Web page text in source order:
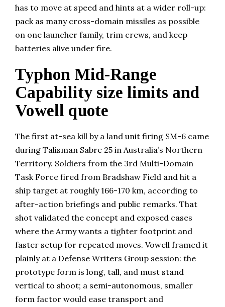
has to move at speed and hints at a wider roll-up:
pack as many cross-domain missiles as possible
on one launcher family, trim crews, and keep
batteries alive under fire.
Typhon Mid-Range
Capability size limits and
Vowell quote
The first at-sea kill by a land unit firing SM-6 came
during Talisman Sabre 25 in Australia’s Northern
Territory. Soldiers from the 3rd Multi-Domain
Task Force fired from Bradshaw Field and hit a
ship target at roughly 166-170 km, according to
after-action briefings and public remarks. That
shot validated the concept and exposed cases
where the Army wants a tighter footprint and
faster setup for repeated moves. Vowell framed it
plainly at a Defense Writers Group session: the
prototype form is long, tall, and must stand
vertical to shoot; a semi-autonomous, smaller
form factor would ease transport and